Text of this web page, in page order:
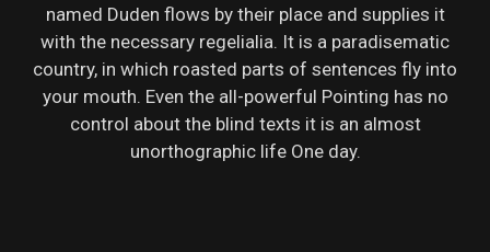
named Duden flows by their place and supplies it
with the necessary regelialia. It is a paradisematic
country, in which roasted parts of sentences fly into
your mouth. Even the all-powerful Pointing has no
control about the blind texts it is an almost
unorthographic life One day.